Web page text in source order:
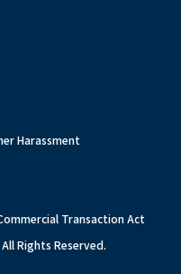
Harassment
Transaction Act
Rights Reserved.